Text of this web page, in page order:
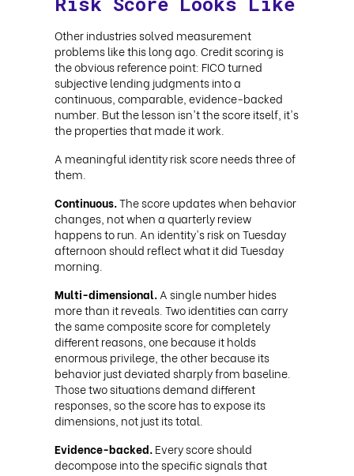
Other industries solved measurement
problems like this long ago. Credit scoring is
the obvious reference point: FICO turned
subjective lending judgments into a
continuous, comparable, evidence-backed
number. But the lesson isn't the score itself, it's
the properties that made it work.
A meaningful identity risk score needs three of
them.
Continuous.The score updates when behavior
changes, not when a quarterly review
happens to run. An identity's risk on Tuesday
afternoon should reflect what it did Tuesday
morning.
Multi-dimensional.A single number hides
more than it reveals. Two identities can carry
the same composite score for completely
different reasons, one because it holds
enormous privilege, the other because its
behavior just deviated sharply from baseline.
Those two situations demand different
responses, so the score has to expose its
dimensions, not just its total.
Evidence-backed.Every score should
decompose into the specific signals that